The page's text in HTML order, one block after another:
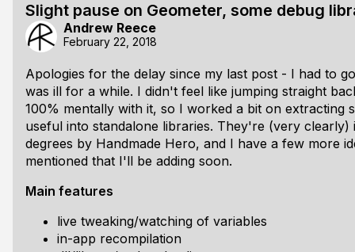
There have been some internal changes to make
for me and hopeful
Slight pause on Geometer, some debug
Andrew Reece
February 22, 2018
Apologies for the delay since my last post - I had to
was ill for a while. I didn't feel like jumping straight
100% mentally with it, so I worked a bit on extracting
useful into standalone libraries. They're (very
degrees by Handmade Hero, and I have a few more
mentioned that I'll be adding soon.
Main features
live tweaking/watching of variables
in-app recompilation